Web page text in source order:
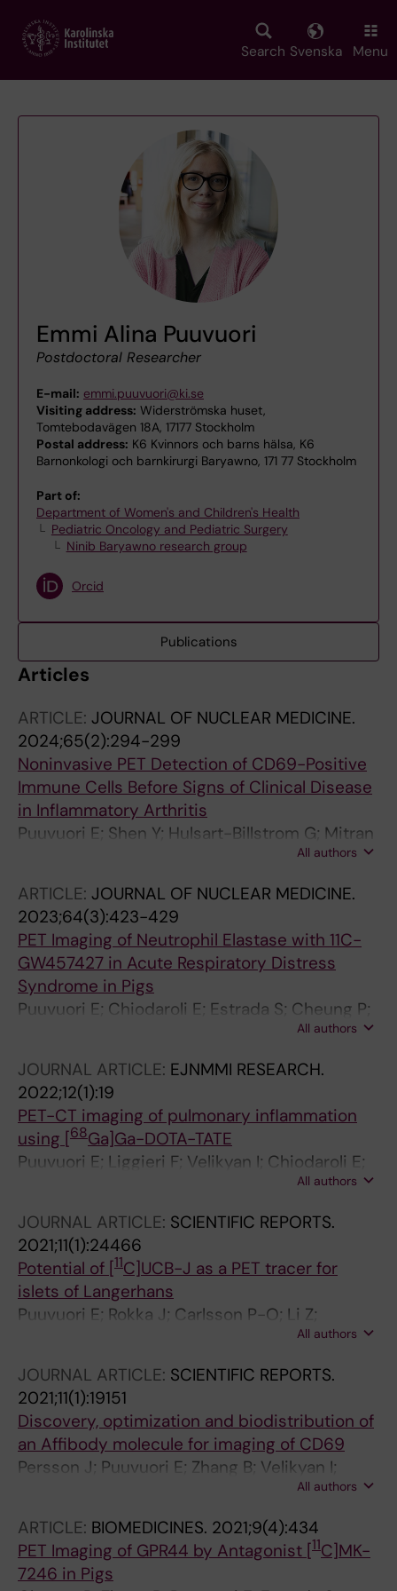
main
Search Svenska Menu
Emmi Alina Puuvuori
Postdoctoral Researcher
E-mail: emmi.puuvuori@ki.se
Visiting address: Widerströmska huset,
Tomtebodavägen 18A, 17177 Stockholm
Postal address: K6 Kvinnors och barns hälsa, K6
Barnonkologi och barnkirurgi Baryawno, 171 77 Stockholm
Part of:
Department of Women's and Children's Health
Pediatric Oncology and Pediatric Surgery
Ninib Baryawno research group
Orcid
Publications
Articles
ARTICLE: JOURNAL OF NUCLEAR MEDICINE.
2024;65(2):294-299
Noninvasive PET Detection of CD69-Positive
Immune Cells Before Signs of Clinical Disease
in Inflammatory Arthritis
Puuvuori E; Shen Y; Hulsart-Billstrom G; Mitran
B; Zhang B; Cheung P; Wegrzyniak O; Ingvast S;
Wermeling F; Eriksson O
All authors
ARTICLE: JOURNAL OF NUCLEAR MEDICINE.
2023;64(3):423-429
PET Imaging of Neutrophil Elastase with 11C-
GW457427 in Acute Respiratory Distress
Syndrome in Pigs
Puuvuori E; Chiodaroli E; Estrada S; Cheung P;
Lubenow N; Sigfridsson J; Romelin H; Ingvast
G; Eriksson O; Antoni G
All authors
JOURNAL ARTICLE: EJNMMI RESEARCH.
2022;12(1):19
PET-CT imaging of pulmonary inflammation
using [68Ga]Ga-DOTA-TATE
Puuvuori E; Liggieri F; Velikyan I; Chiodaroli E;
Sigfridsson J; Romelin H; Ingvast S; Korsgren
O
All authors
JOURNAL ARTICLE: SCIENTIFIC REPORTS.
2021;11(1):24466
Potential of [11C]UCB-J as a PET tracer for
islets of Langerhans
Puuvuori E; Rokka J; Carlsson P-O; Li Z;
All authors
JOURNAL ARTICLE: SCIENTIFIC REPORTS.
2021;11(1):19151
Discovery, optimization and biodistribution of
an Affibody molecule for imaging of CD69
Persson J; Puuvuori E; Zhang B; Velikyan I;
Aberg O; Muller M; Nygren P-A; Stahl S;
Korsgren O; Eriksson O; Lofblom J
All authors
ARTICLE: BIOMEDICINES. 2021;9(4):434
PET Imaging of GPR44 by Antagonist [11C]MK-
7246 in Pigs